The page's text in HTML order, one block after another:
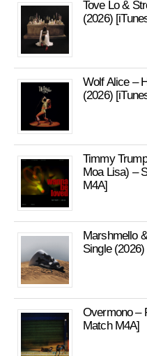
Tove Lo &
(2026)
Wolf Alice –
(2026)
Timmy
Moa Lisa) –
M4A]
Marshmello
Single
Overmono –
Match M4A]